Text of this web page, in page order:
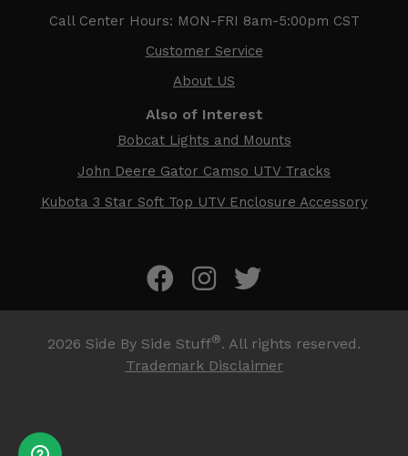
Call Center Hours: MON-FRI 8am-5:00pm CST
Customer Service
About US
Also of Interest
Bobcat Lights and Mounts
John Deere Gator Camso UTV Tracks
Kubota 3 Star Soft Top UTV Enclosure Accessory
2026 Side By Side Stuff®. All rights reserved.
Trademark Disclaimer